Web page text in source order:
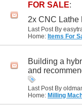
FOR SALE:
2x CNC Lathe
Last Post By
Home: Items For
Building a
and
Last Post By
Home: Milling